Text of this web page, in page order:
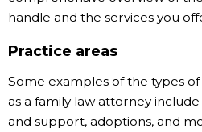
handle and the services you
Practice areas
Some examples of the types
as a family law attorney
and support, adoptions, and